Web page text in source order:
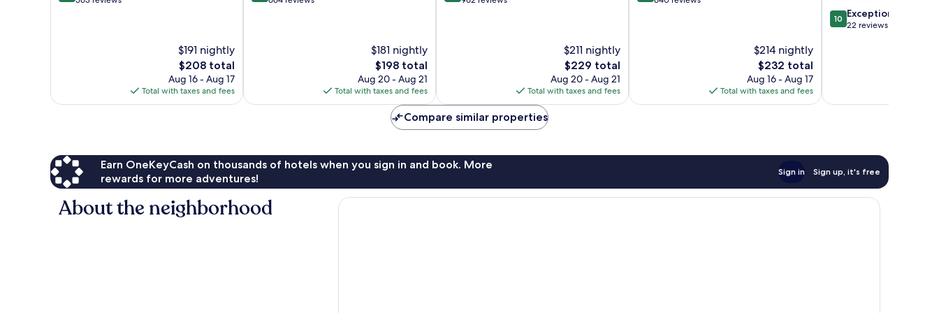
$191 nightly
The
price
is
$208
$208 total
Aug 16 - Aug 17
Total with taxes and fees
$181 nightly
The
price
is
$198
$198 total
Aug 20 - Aug 21
Total with taxes and fees
$211 nightly
The
price
is
$229
$229 total
Aug 20 - Aug 21
Total with taxes and fees
$214 nightly
The
price
is
$232
$232 total
Aug 16 - Aug 17
Total with taxes and fees
Alpen
Resort
10.0
out
10 Exceptional
22 reviews
Compare similar properties
Earn OneKeyCash on thousands of hotels when you sign in and book. More
rewards for more adventures!
Sign in Sign up, it's free
About the neighborhood